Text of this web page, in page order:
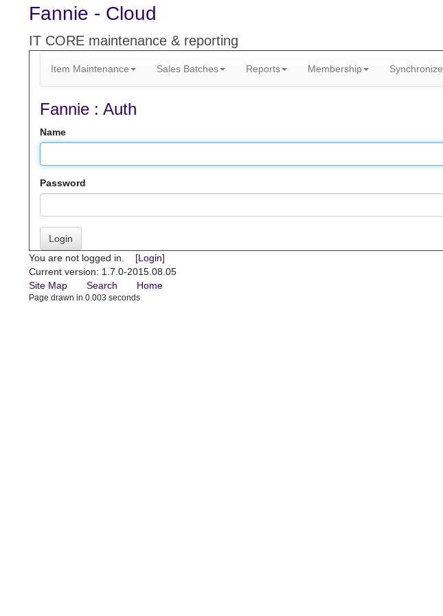
Fannie - Cloud
IT CORE maintenance & reporting
Item Maintenance Sales Batches Reports Membership Synchronize
Fannie : Auth
Name
Password
Login
You are not logged in. [Login]
Current version: 1.7.0-2015.08.05
Site Map
Search Home
Page drawn in 0.003 seconds